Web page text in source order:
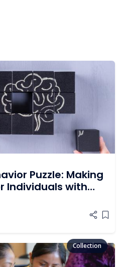
Puzzle: Making
Individuals with
Add